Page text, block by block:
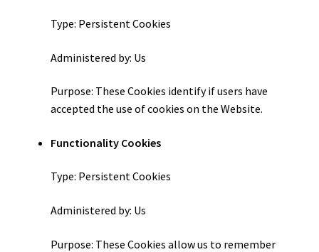
Type: Persistent Cookies
Administered by: Us
Purpose: These Cookies identify if users have
accepted the use of cookies on the Website.
Functionality Cookies
Type: Persistent Cookies
Administered by: Us
Purpose: These Cookies allow us to remember